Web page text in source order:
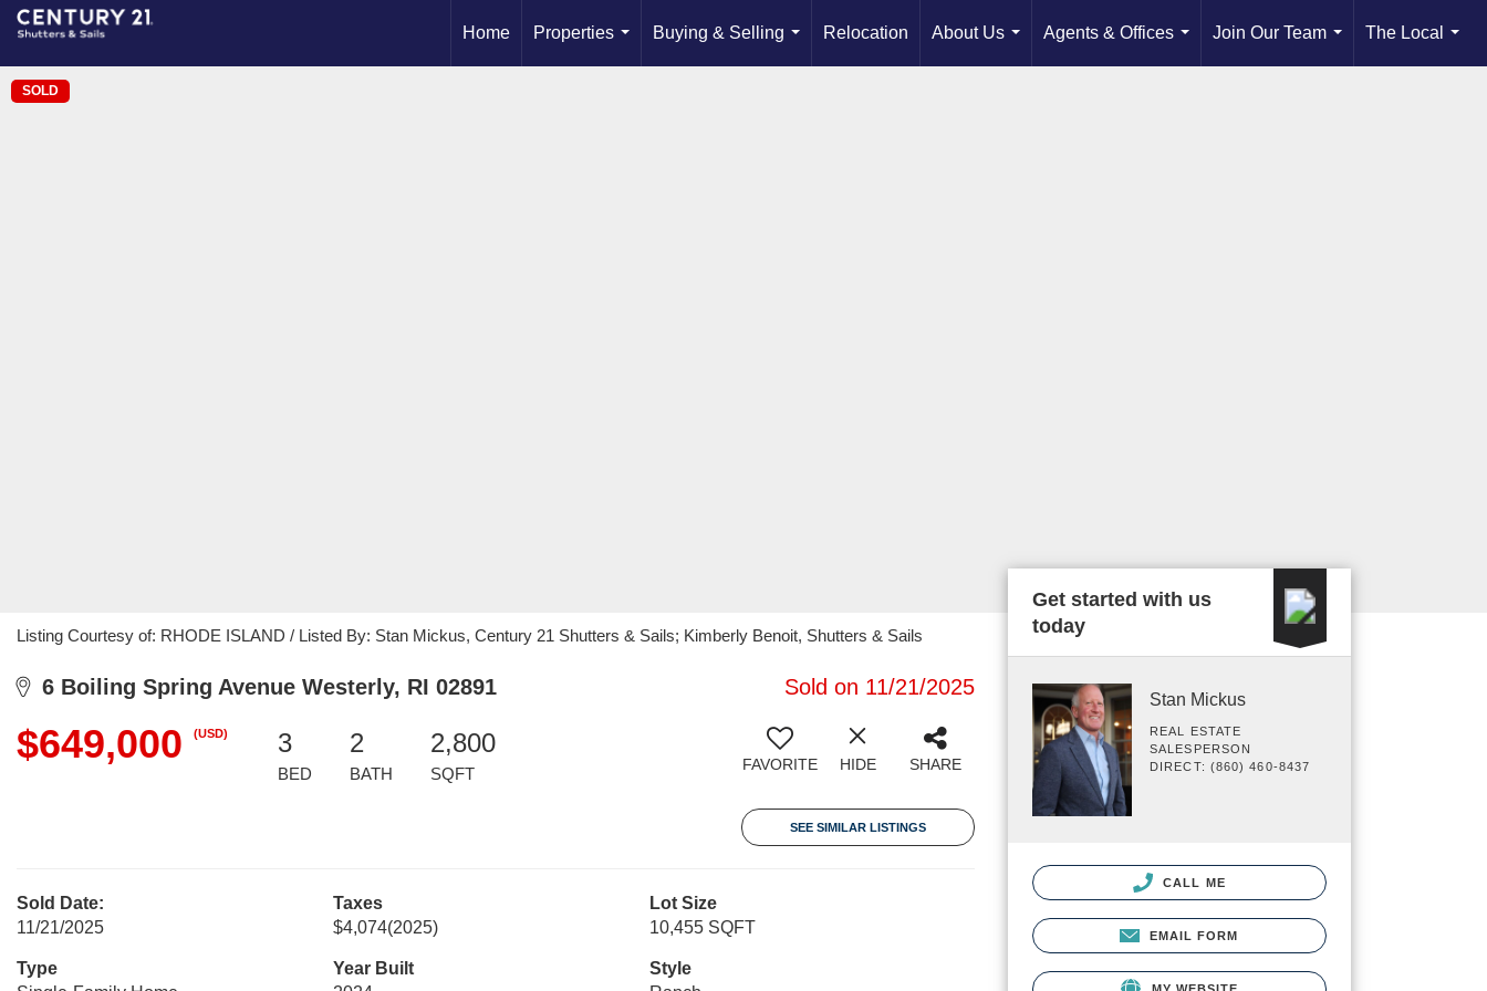
Home
Properties
...
Buying & Selling
...
Relocation
About Us
...
Agents & Offices
...
Join Our Team
...
The Local
...
SOLD
Listing Courtesy of: RHODE ISLAND / Listed By: Stan Mickus, Century 21 Shutters & Sails; Kimberly Benoit, Shutters & Sails
6 Boiling Spring Avenue Westerly, RI 02891 Sold on 11/21/2025
$649,000 (USD) 3
BED
2
BATH
2,800
SQFT FAVORITE HIDE SHARE
SEE SIMILAR LISTINGS
Sold Date:
11/21/2025
Taxes
$4,074(2025)
Lot Size
10,455 SQFT
Type
Year Built
Style
Get started with us
today
Stan Mickus
REAL ESTATE
SALESPERSON
DIRECT: (860) 460-8437
CALL ME
EMAIL FORM